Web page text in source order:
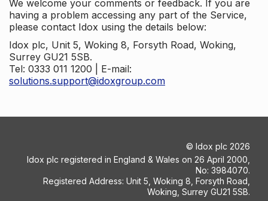
We welcome your comments or feedback. If you are
having a problem accessing any part of the Service,
please contact Idox using the details below:
Idox plc, Unit 5, Woking 8, Forsyth Road, Woking,
Surrey GU21 5SB.
Tel: 0333 011 1200 | E-mail:
solutions.support@idoxgroup.com
© Idox plc 2026
Idox plc registered in England & Wales on 26 April 2000,
No: 3984070.
Registered Address: Unit 5, Woking 8, Forsyth Road,
Woking, Surrey GU21 5SB.